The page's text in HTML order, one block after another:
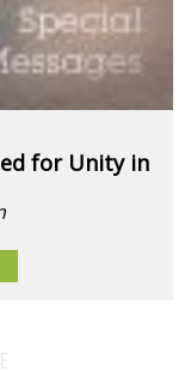
for Unity in